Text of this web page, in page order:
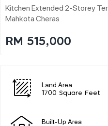
Kitchen Extended 2-Storey
Mahkota Cheras
RM 515,000
Land Area
1700 Square Feet
Built-Up Area